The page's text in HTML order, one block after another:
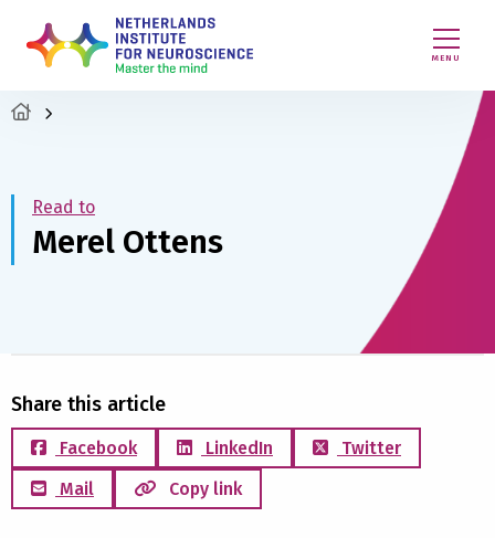
MENU
Read to
Merel Ottens
Share this article
Facebook LinkedIn
Twitter
Mail
Copy link